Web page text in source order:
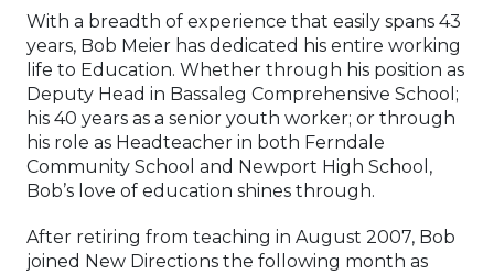
With a breadth of experience that easily spans 43
years, Bob Meier has dedicated his entire working
life to Education. Whether through his position as
Deputy Head in Bassaleg Comprehensive School;
his 40 years as a senior youth worker; or through
his role as Headteacher in both Ferndale
Community School and Newport High School,
Bob’s love of education shines through.
After retiring from teaching in August 2007, Bob
joined New Directions the following month as